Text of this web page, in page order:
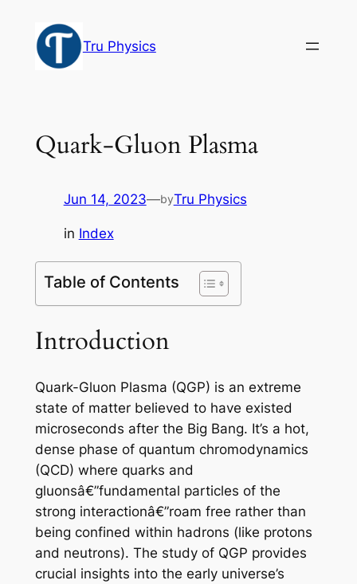
content
Tru Physics
Quark-Gluon Plasma
Jun 14, 2023—byTru Physics
in Index
Table of Contents
Introduction
Quark-Gluon Plasma (QGP) is an extreme
state of matter believed to have existed
microseconds after the Big Bang. It’s a hot,
dense phase of quantum chromodynamics
(QCD) where quarks and
gluonsâ€”fundamental particles of the
strong interactionâ€”roam free rather than
being confined within hadrons (like protons
and neutrons). The study of QGP provides
crucial insights into the early universe’s